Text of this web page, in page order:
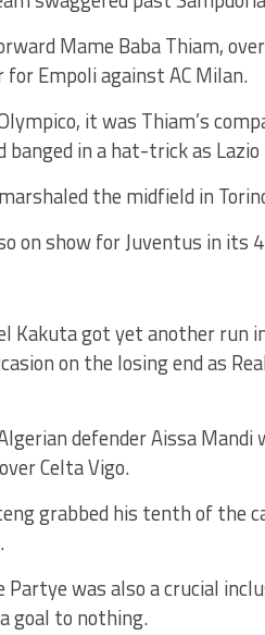
Mame Baba Thiam,
Empoli against AC Milan.
it was Thiam’s
in a hat-trick as
the midfield in
on show for Juventus in its
Kakuta got yet another
on the losing end as
defender Aissa
Celta Vigo.
grabbed his tenth of the
Partye was also a crucial
goal to nothing.